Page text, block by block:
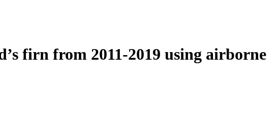
firn from 2011-2019 using airborne